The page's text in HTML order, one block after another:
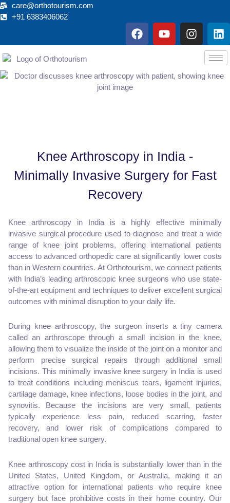
care@orthotourism.com
+91 6383406062
F
a
b
Y
o
u
I
n
a
L
i
n
k
e
Knee Arthroscopy in India -
Minimally Invasive Surgery for Fast
Recovery
Knee arthroscopy in India is a highly effective minimally
invasive surgical procedure used to diagnose and treat a wide
range of knee joint problems, offering international patients
access to advanced orthopedic care at significantly lower costs
than in Western countries. At Orthotourism, we connect patients
with India’s leading arthroscopic knee surgeons who use state-
of-the-art equipment and techniques to deliver excellent surgical
outcomes with minimal disruption to your daily life.
During knee arthroscopy, the surgeon inserts a tiny camera
called an arthroscope through a small incision in the knee,
allowing them to visualize the inside of the joint on a monitor and
perform precise surgical repairs through additional small
incisions. This minimally invasive knee surgery in India is used
to treat conditions including meniscus tears, ligament injuries,
cartilage damage, knee infections, loose bodies in the joint, and
synovitis. Because the incisions are very small, patients
typically experience less pain, reduced scarring, faster
recovery, and lower risk of complications compared to
traditional open knee surgery.
Knee arthroscopy cost in India is substantially lower than in the
United States, United Kingdom, or Australia, making it an
attractive option for international patients who require knee
surgery but face prohibitive costs in their home country. Our